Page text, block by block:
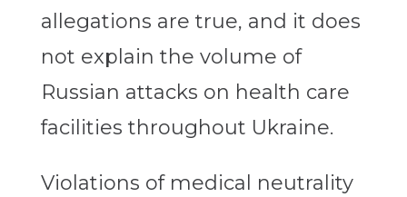
allegations are true, and it does
not explain the volume of
Russian attacks on health care
facilities throughout Ukraine.
Violations of medical neutrality